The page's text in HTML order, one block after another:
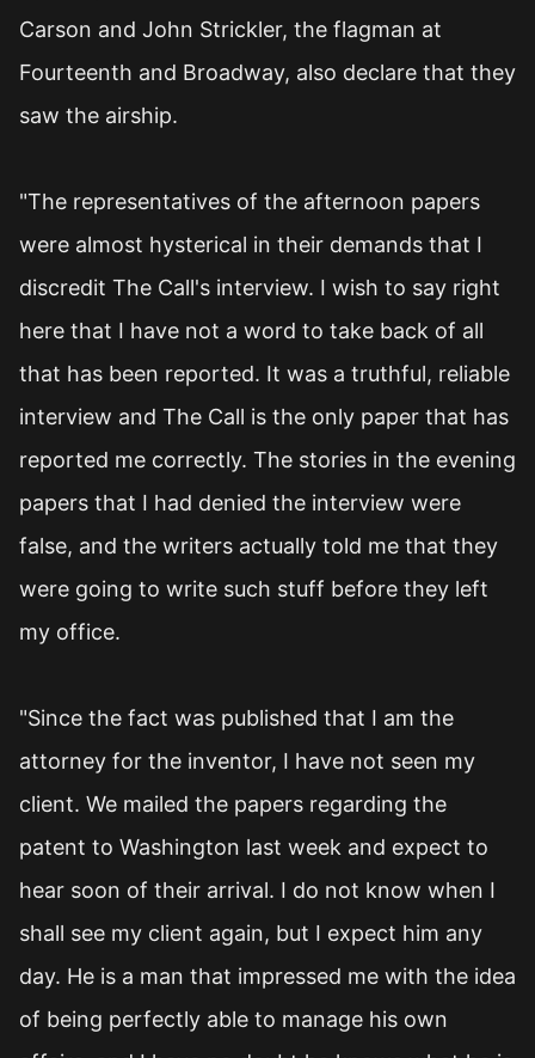
Carson and John Strickler, the flagman at
Fourteenth and Broadway, also declare that they
saw the airship.
"The representatives of the afternoon papers
were almost hysterical in their demands that I
discredit The Call's interview. I wish to say right
here that I have not a word to take back of all
that has been reported. It was a truthful, reliable
interview and The Call is the only paper that has
reported me correctly. The stories in the evening
papers that I had denied the interview were
false, and the writers actually told me that they
were going to write such stuff before they left
my office.
"Since the fact was published that I am the
attorney for the inventor, I have not seen my
client. We mailed the papers regarding the
patent to Washington last week and expect to
hear soon of their arrival. I do not know when I
shall see my client again, but I expect him any
day. He is a man that impressed me with the idea
of being perfectly able to manage his own